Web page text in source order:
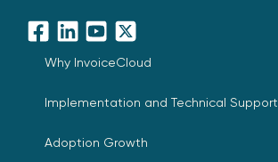
Facebook
LinkedInYouTube
X
Why InvoiceCloud
Implementation and Technical Support
Adoption Growth